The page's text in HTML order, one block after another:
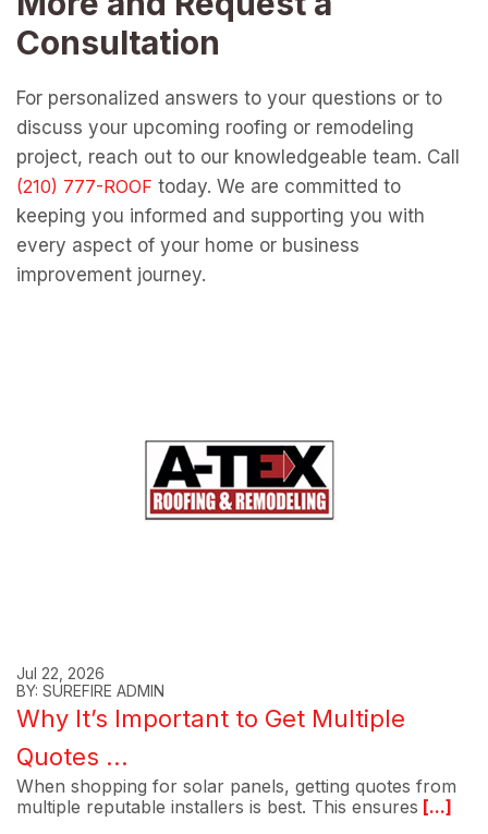
Consultation
For personalized answers to your questions or to
discuss your upcoming roofing or remodeling
project, reach out to our knowledgeable team. Call
today. We are committed to
keeping you informed and supporting you with
every aspect of your home or business
improvement journey.
Jul 22, 2026
BY: SUREFIRE ADMIN
Why It’s Important to Get Multiple
Quotes ...
When shopping for solar panels, getting quotes from
multiple reputable installers is best. This ensures [...]